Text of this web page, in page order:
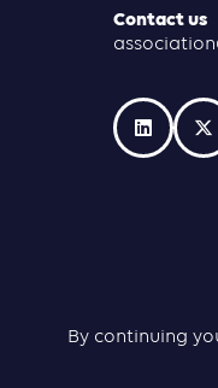
Contact us
By continuing